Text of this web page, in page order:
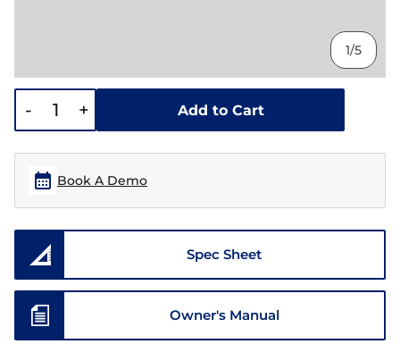
1/5
- + Add to Cart
Book A Demo
Spec Sheet
Owner's Manual